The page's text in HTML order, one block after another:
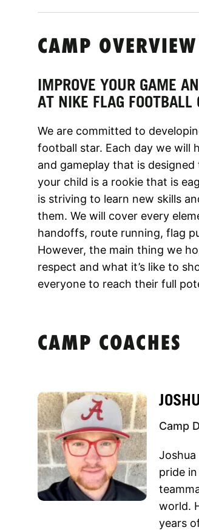
CAMP OVERVIEW
IMPROVE YOUR GAME
AT NIKE FLAG FOOTBALL
We are committed to
football star. Each day we will
and gameplay that is designed
your child is a rookie that is
is striving to learn new skills
them. We will cover every
handoffs, route running, flag
However, the main thing we
respect and what it’s like to
everyone to reach their full
CAMP COACHES
Camp
Joshua
pride
world.
years